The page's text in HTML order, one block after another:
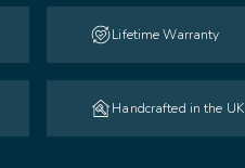
Lifetime Warranty
Handcrafted in the UK